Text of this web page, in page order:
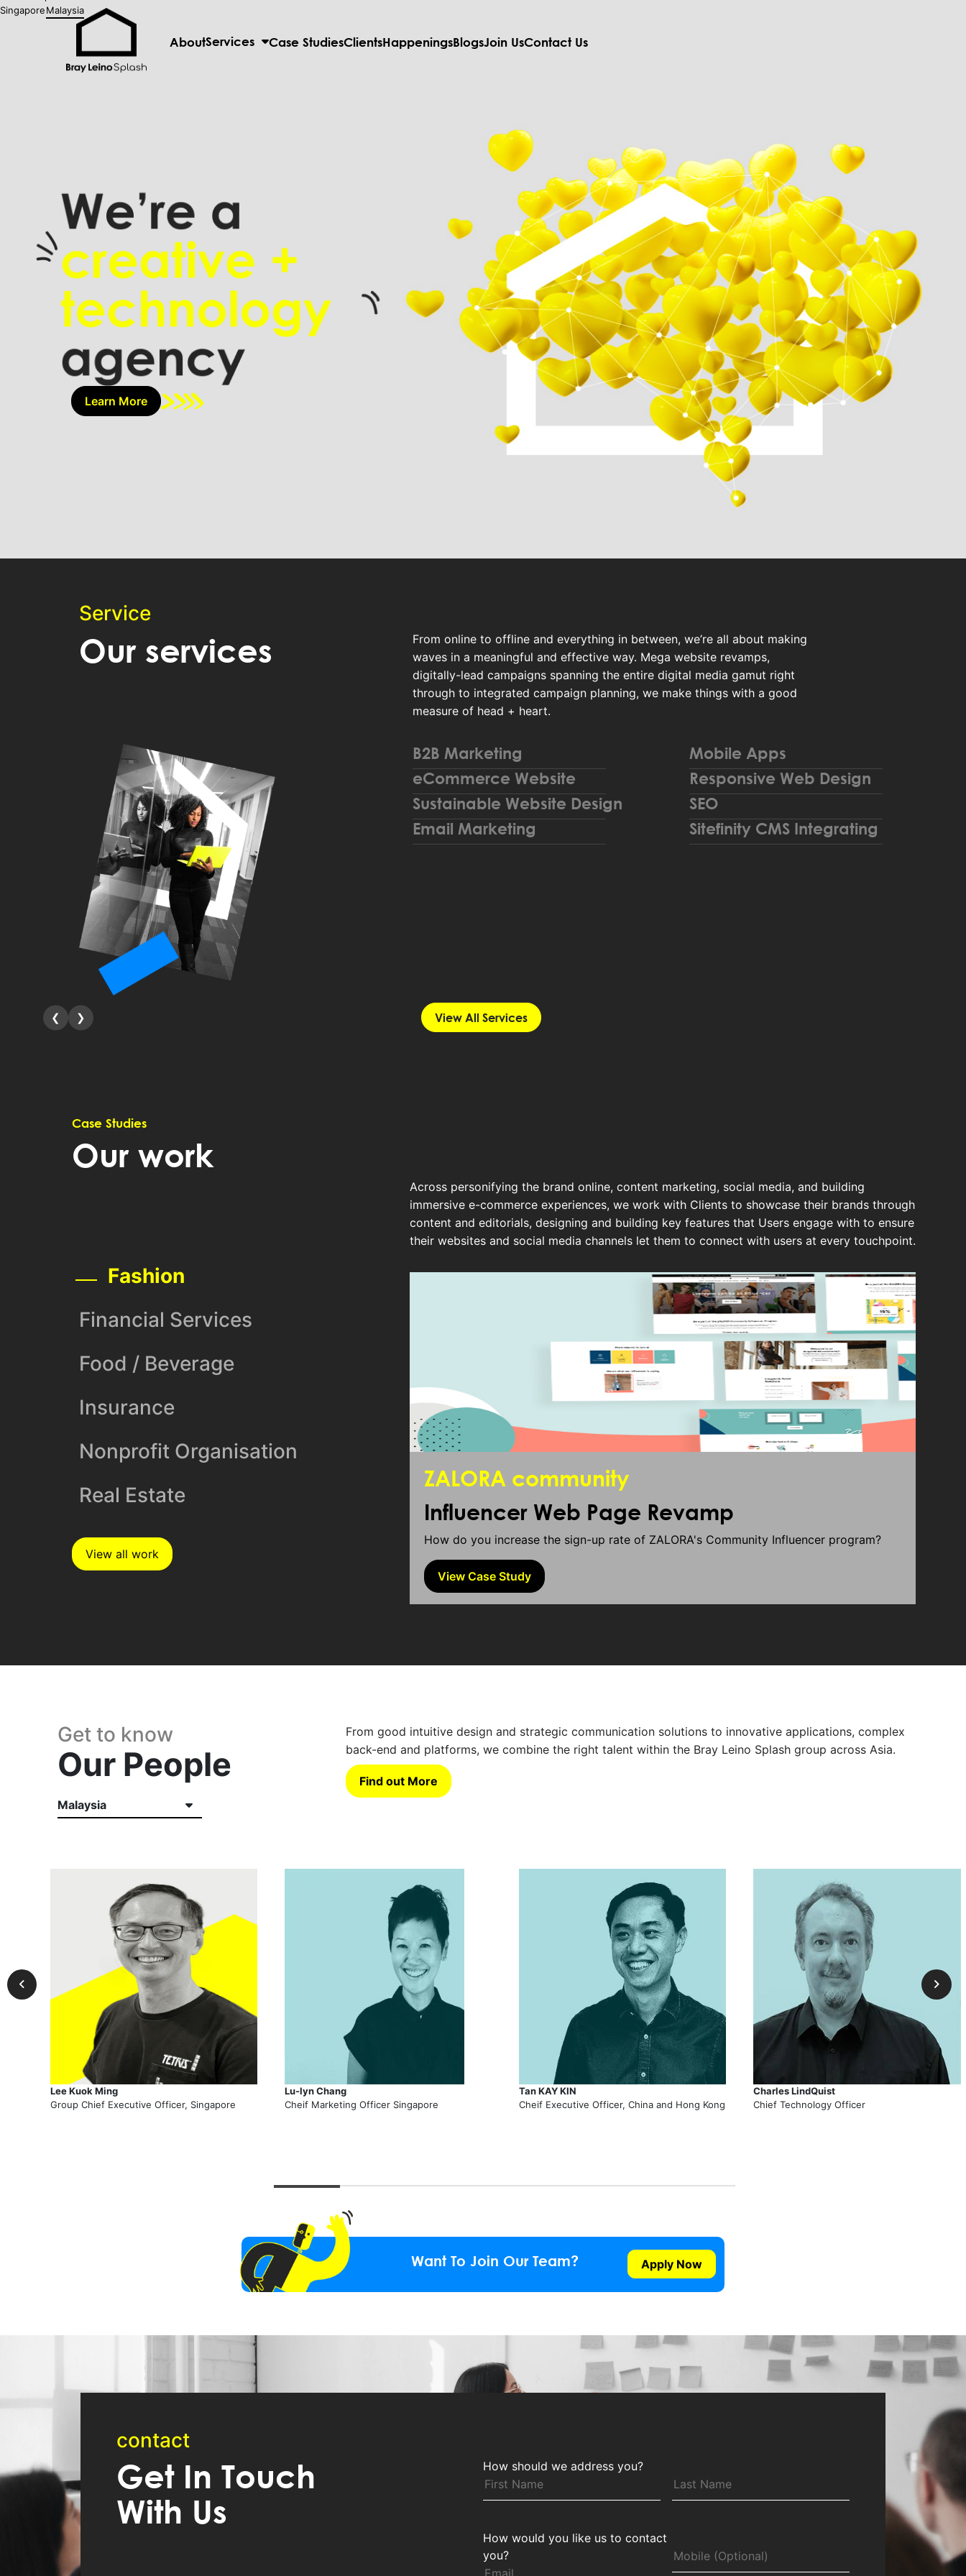
SingaporeMalaysia
AboutServices Case StudiesClientsHappeningsBlogsJoin UsContact Us
Learn More
Service
Our services
From online to offline and everything in between, we’re all about making
waves in a meaningful and effective way. Mega website revamps,
digitally-lead campaigns spanning the entire digital media gamut right
through to integrated campaign planning, we make things with a good
measure of head + heart.
B2B Marketing
eCommerce Website
Sustainable Website Design
Email Marketing
Mobile Apps
Responsive Web Design
SEO
Sitefinity CMS Integrating
View All Services
❮ ❯
Case Studies
Our work
Fashion
Financial Services
Food / Beverage
Insurance
Nonprofit Organisation
Real Estate
View all work
Across personifying the brand online, content marketing, social media, and building
immersive e-commerce experiences, we work with Clients to showcase their brands through
content and editorials, designing and building key features that Users engage with to ensure
their websites and social media channels let them to connect with users at every touchpoint.
ZALORA community
Influencer Web Page Revamp
How do you increase the sign-up rate of ZALORA's Community Influencer program?
View Case Study
Get to know
Our People
Malaysia
From good intuitive design and strategic communication solutions to innovative applications, complex
back-end and platforms, we combine the right talent within the Bray Leino Splash group across Asia.
Find out More
Lee Kuok Ming
Group Chief Executive Officer, Singapore
Lu-lyn Chang
Cheif Marketing Officer Singapore
Tan KAY KIN
Cheif Executive Officer, China and Hong Kong
Charles LindQuist
Chief Technology Officer
Want To Join Our Team? Apply Now
contact
Get In Touch
With Us
How should we address you?
How would you like us to contact
you?